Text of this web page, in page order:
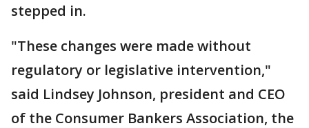
stepped in.
"These changes were made without
regulatory or legislative intervention,"
said Lindsey Johnson, president and CEO
of the Consumer Bankers Association, the